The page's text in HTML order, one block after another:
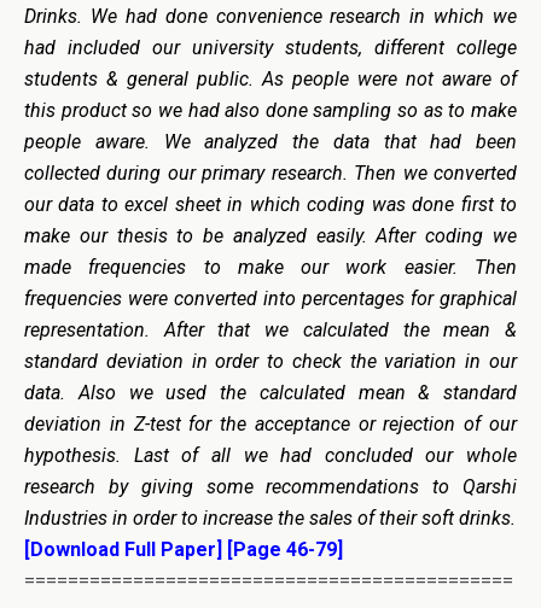
Drinks. We had done convenience research in which we
had included our university students, different college
students & general public. As people were not aware of
this product so we had also done sampling so as to make
people aware. We analyzed the data that had been
collected during our primary research. Then we converted
our data to excel sheet in which coding was done first to
make our thesis to be analyzed easily. After coding we
made frequencies to make our work easier. Then
frequencies were converted into percentages for graphical
representation. After that we calculated the mean &
standard deviation in order to check the variation in our
data. Also we used the calculated mean & standard
deviation in Z-test for the acceptance or rejection of our
hypothesis. Last of all we had concluded our whole
research by giving some recommendations to Qarshi
Industries in order to increase the sales of their soft drinks.
[Download Full Paper] [Page 46-79]
=============================================